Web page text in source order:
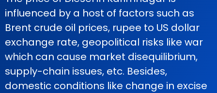
influenced by a host of factors such as
Brent crude oil prices, rupee to US dollar
exchange rate, geopolitical risks like war
which can cause market disequilibrium,
supply-chain issues, etc. Besides,
domestic conditions like change in excise